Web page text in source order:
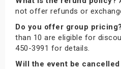
not offer refunds or
Do you offer group pricing?
than 10 are eligible for
450-3991 for details.
Will the event be